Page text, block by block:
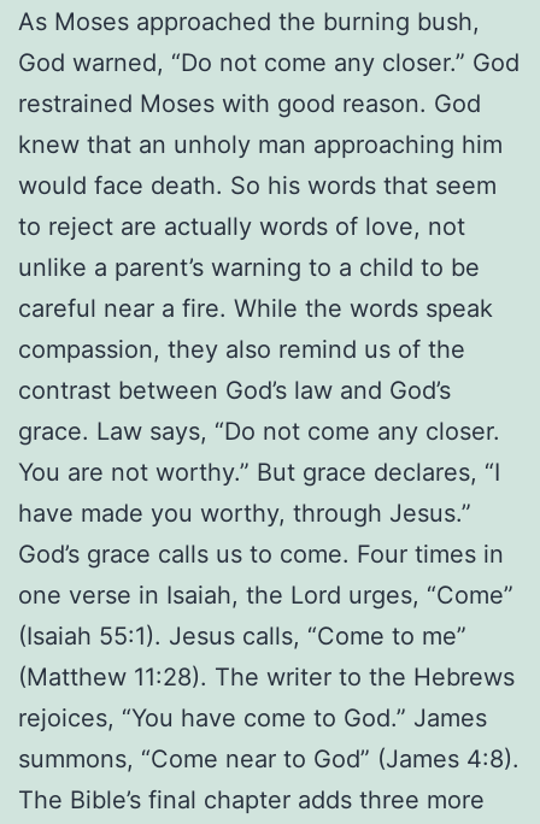
As Moses approached the burning bush,
God warned, “Do not come any closer.” God
restrained Moses with good reason. God
knew that an unholy man approaching him
would face death. So his words that seem
to reject are actually words of love, not
unlike a parent’s warning to a child to be
careful near a fire. While the words speak
compassion, they also remind us of the
contrast between God’s law and God’s
grace. Law says, “Do not come any closer.
You are not worthy.” But grace declares, “I
have made you worthy, through Jesus.”
God’s grace calls us to come. Four times in
one verse in Isaiah, the Lord urges, “Come”
(Isaiah 55:1). Jesus calls, “Come to me”
(Matthew 11:28). The writer to the Hebrews
rejoices, “You have come to God.” James
summons, “Come near to God” (James 4:8).
The Bible’s final chapter adds three more